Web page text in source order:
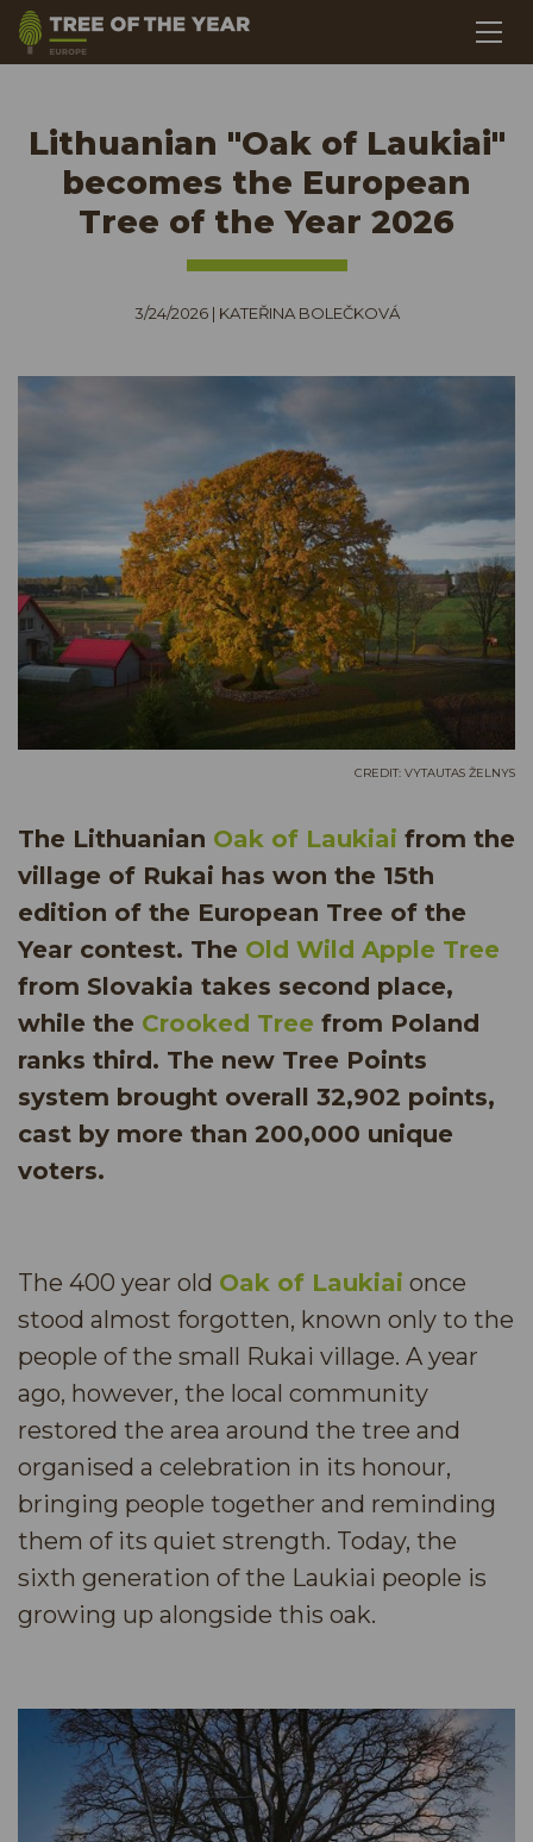
Lithuanian "Oak of Laukiai"
becomes the European
Tree of the Year 2026
3/24/2026| KATEŘINA BOLEČKOVÁ
CREDIT: VYTAUTAS ŽELNYS
The Lithuanian Oak of Laukiai from the
village of Rukai has won the 15th
edition of the European Tree of the
Year contest. The Old Wild Apple Tree
from Slovakia takes second place,
while the Crooked Tree from Poland
ranks third. The new Tree Points
system brought overall 32,902 points,
cast by more than 200,000 unique
voters.
The 400 year old Oak of Laukiai once
stood almost forgotten, known only to the
people of the small Rukai village. A year
ago, however, the local community
restored the area around the tree and
organised a celebration in its honour,
bringing people together and reminding
them of its quiet strength. Today, the
sixth generation of the Laukiai people is
growing up alongside this oak.